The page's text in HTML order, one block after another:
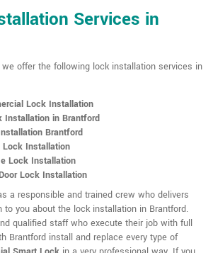
Services in
offer the following lock installation services in
Lock Installation
Installation in Brantford
Brantford
Lock Installation
Lock Installation
Lock Installation
a responsible and trained crew who delivers
you about the lock installation in Brantford.
qualified staff who execute their job with full
Brantford install and replace every type of